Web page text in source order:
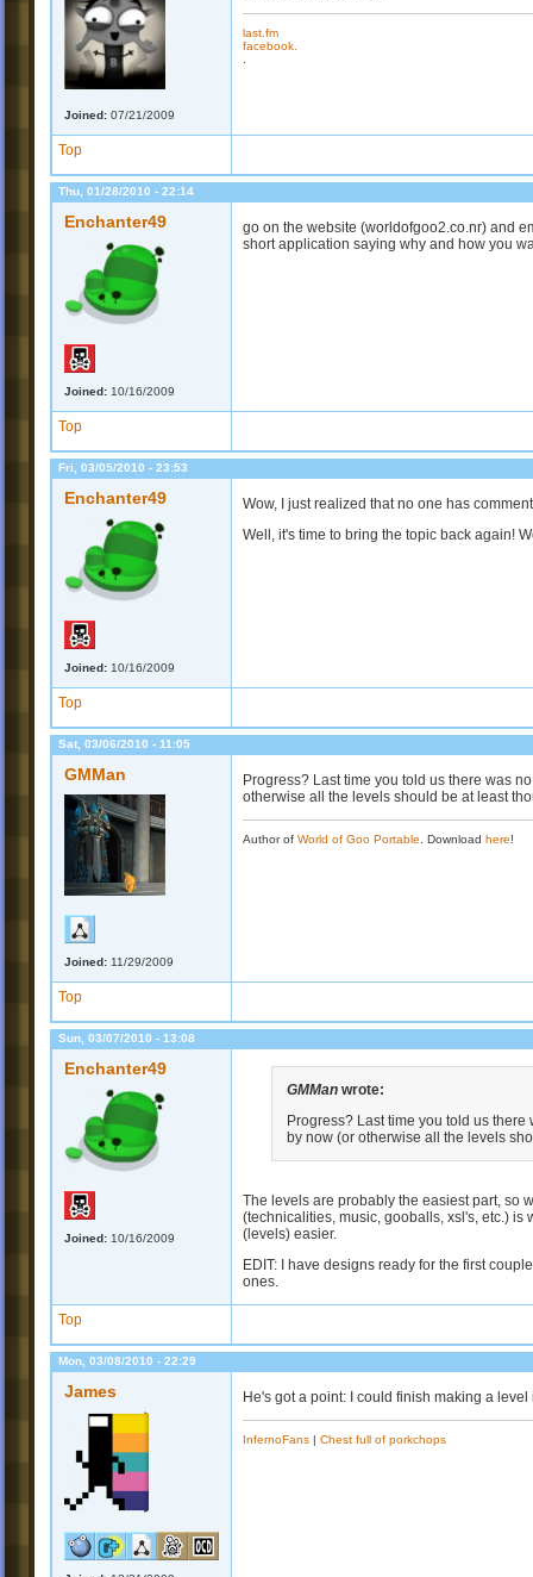
Joined: 07/21/2009
last.fm
facebook.
Top
Thu, 01/28/2010 - 22:14
Enchanter49
Joined: 10/16/2009
go on the website (worldofgoo2.co.nr) and
short application saying why and how you
Top
Fri, 03/05/2010 - 23:53
Enchanter49
Joined: 10/16/2009
Wow, I just realized that no one has
Well, it's time to bring the topic back again!
Top
Sat, 03/06/2010 - 11:05
GMMan
Joined: 11/29/2009
Progress? Last time you told us there was
otherwise all the levels should be at least
Author of World of Goo Portable . Download here!
Top
Sun, 03/07/2010 - 13:08
Enchanter49
Joined: 10/16/2009
GMMan wrote:
Progress? Last time you told us
by now (or otherwise all the levels
The levels are probably the easiest part, so
(technicalities, music, gooballs, xsl's, etc.) is
(levels) easier.
EDIT: I have designs ready for the first
ones.
Top
Mon, 03/08/2010 - 22:29
James He's got a point: I could finish making a
InfernoFans | Chest full of porkchops